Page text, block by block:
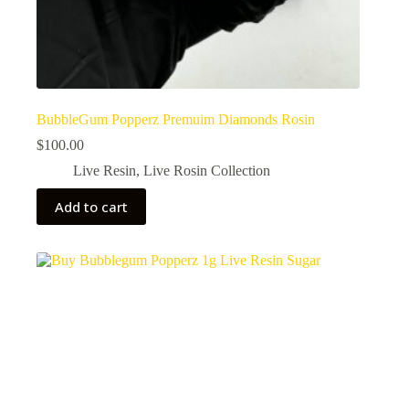
BubbleGum Popperz Premuim Diamonds Rosin
$100.00
Live Resin, Live Rosin Collection
Add to cart